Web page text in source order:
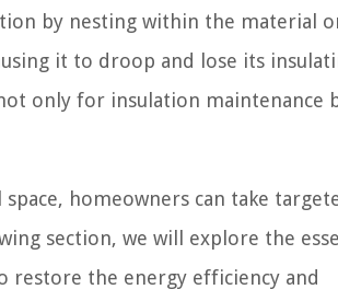
by nesting within the material
it to droop and lose its
only for insulation maintenance
homeowners can take
section, we will explore the
the energy efficiency and